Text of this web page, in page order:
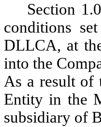
Section
conditions
DLLCA, at
into the
As a result of
Entity in the
subsidiary of